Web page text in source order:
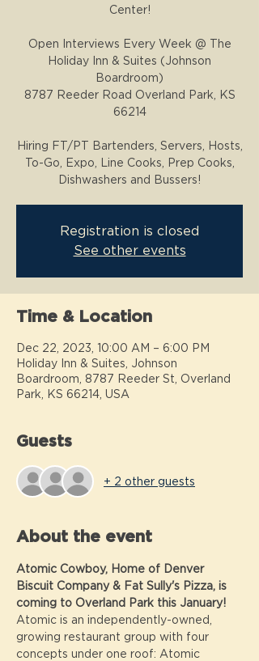
Center!
Open Interviews Every Week @ The
Holiday Inn & Suites (Johnson
Boardroom)
8787 Reeder Road Overland Park, KS
66214
Hiring FT/PT Bartenders, Servers, Hosts,
To-Go, Expo, Line Cooks, Prep Cooks,
Dishwashers and Bussers!
Registration is closed
See other events
Time & Location
Dec 22, 2023, 10:00 AM – 6:00 PM
Holiday Inn & Suites, Johnson
Boardroom, 8787 Reeder St, Overland
Park, KS 66214, USA
Guests
+ 2 other guests
About the event
Atomic Cowboy, Home of Denver
Biscuit Company & Fat Sully's Pizza, is
coming to Overland Park this January!
Atomic is an independently-owned,
growing restaurant group with four
concepts under one roof: Atomic